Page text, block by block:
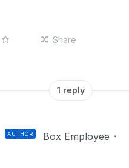
Share
1 reply
AUTHOR Box Employee